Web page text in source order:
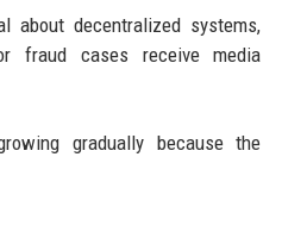
about decentralized systems,
fraud cases receive media
gradually because the